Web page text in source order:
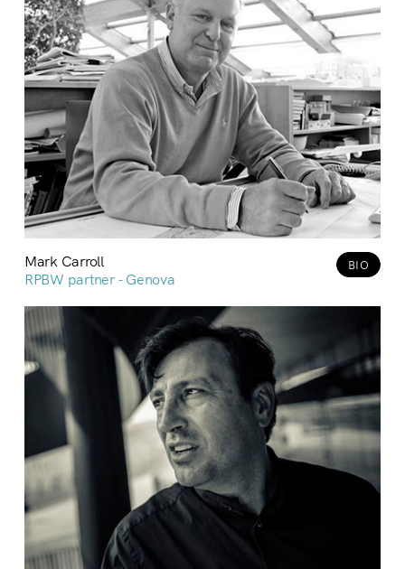
Mark Carroll
RPBW partner - Genova
BIO